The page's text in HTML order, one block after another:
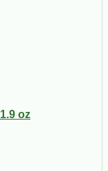
oz